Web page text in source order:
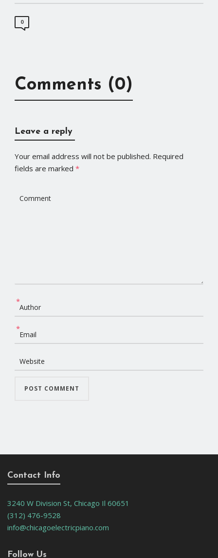
0
Comments (0)
Leave a reply
Your email address will not be published. Required
fields are marked *
*
*
Contact Info
3240 W Division St, Chicago Il 60651
(312) 476-9528
info@chicagoelectricpiano.com
Follow Us